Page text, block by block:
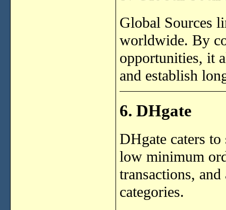
Global Sources
worldwide. By
opportunities, it
and establish
6. DHgate
DHgate caters
low minimum
transactions,
categories.